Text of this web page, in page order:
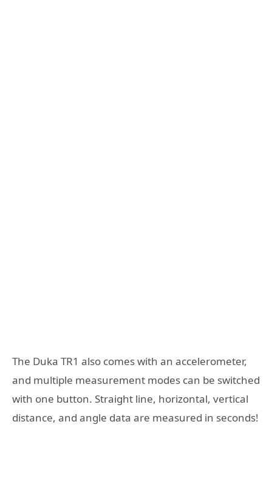
The Duka TR1 also comes with an accelerometer,
and multiple measurement modes can be switched
with one button. Straight line, horizontal, vertical
distance, and angle data are measured in seconds!